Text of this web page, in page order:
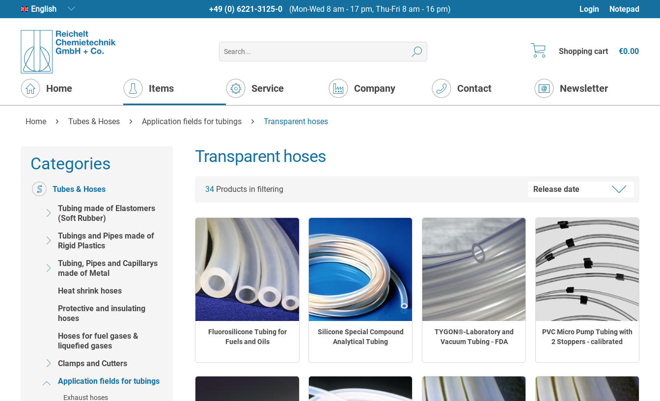
English +49 (0) 6221-3125-0 (Mon-Wed 8 am - 17 pm, Thu-Fri 8 am - 16 pm) Login Notepad
Shopping cart €0.00
Home Items Service Company Contact Newsletter
Home Tubes & Hoses Application fields for tubings Transparent hoses
Categories
Tubes & Hoses
Tubing made of Elastomers
(Soft Rubber)
Tubings and Pipes made of
Rigid Plastics
Tubing, Pipes and Capillarys
made of Metal
Heat shrink hoses
Protective and insulating
hoses
Hoses for fuel gases &
liquefied gases
Clamps and Cutters
Application fields for tubings
Exhaust hoses
Transparent hoses
34 Products in filtering
Fluorosilicone Tubing for
Fuels and Oils
Silicone Special Compound
Analytical Tubing
TYGON®-Laboratory and
Vacuum Tubing - FDA
PVC Micro Pump Tubing with
2 Stoppers - calibrated